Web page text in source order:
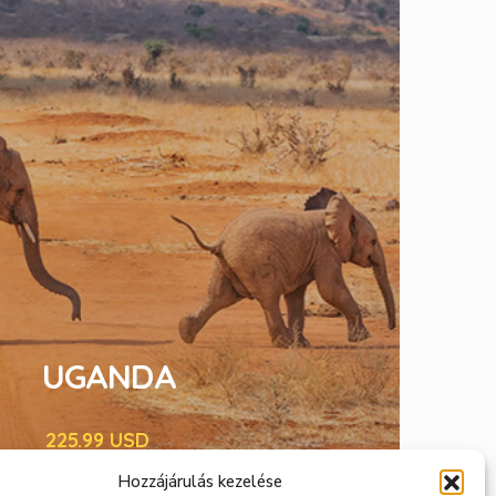
Hozzájárulás kezelése
UGANDA
225.99 USD
STANDARD EDITION